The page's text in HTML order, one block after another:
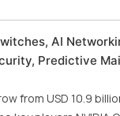
AI
Predictive
from USD 10.9